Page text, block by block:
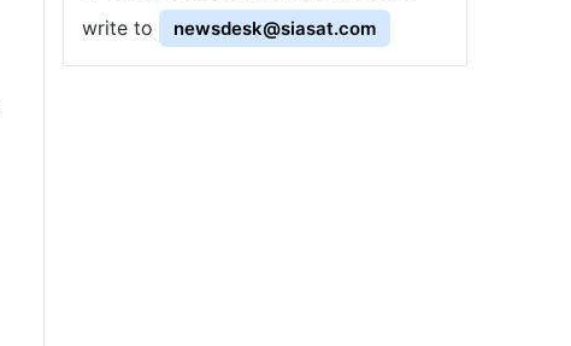
write to
newsdesk@siasat.com